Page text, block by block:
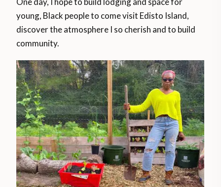
young, Black people to come visit Edisto Island,
discover the atmosphere I so cherish and to build
community.